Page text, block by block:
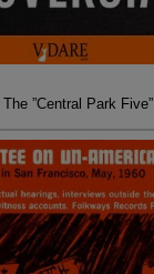
”Central Park Five”